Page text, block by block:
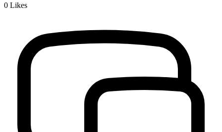
0 Likes